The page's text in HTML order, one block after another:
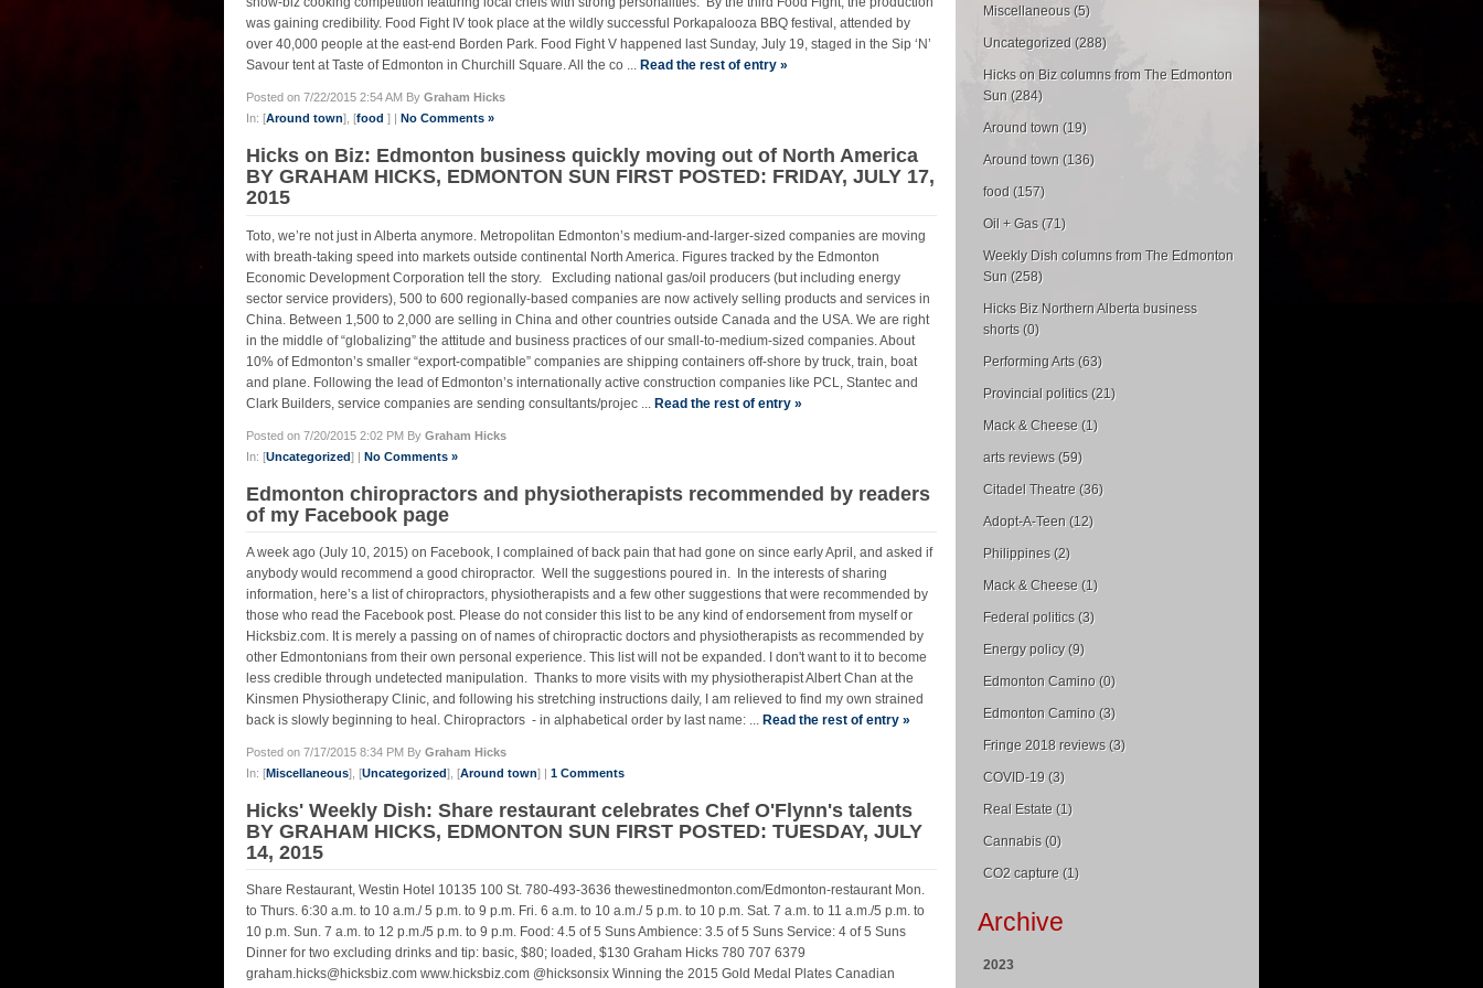
was gaining credibility. Food Fight IV took place at the wildly successful Porkapalooza BBQ festival, attended by
over 40,000 people at the east-end Borden Park. Food Fight V happened last Sunday, July 19, staged in the Sip ‘N’
Savour tent at Taste of Edmonton in Churchill Square. All the co ... Read the rest of entry »
Posted on 7/22/2015 2:54 AM By Graham Hicks
In: [Around town], [food ] | No Comments »
Hicks on Biz: Edmonton business quickly moving out of North America
BY GRAHAM HICKS, EDMONTON SUN FIRST POSTED: FRIDAY, JULY 17,
2015
Toto, we’re not just in Alberta anymore. Metropolitan Edmonton’s medium-and-larger-sized companies are moving
with breath-taking speed into markets outside continental North America. Figures tracked by the Edmonton
Economic Development Corporation tell the story. Excluding national gas/oil producers (but including energy
sector service providers), 500 to 600 regionally-based companies are now actively selling products and services in
China. Between 1,500 to 2,000 are selling in China and other countries outside Canada and the USA. We are right
in the middle of “globalizing” the attitude and business practices of our small-to-medium-sized companies. About
10% of Edmonton’s smaller “export-compatible” companies are shipping containers off-shore by truck, train, boat
and plane. Following the lead of Edmonton’s internationally active construction companies like PCL, Stantec and
Clark Builders, service companies are sending consultants/projec ... Read the rest of entry »
Posted on 7/20/2015 2:02 PM By Graham Hicks
In: [Uncategorized] | No Comments »
Edmonton chiropractors and physiotherapists recommended by readers
of my Facebook page
A week ago (July 10, 2015) on Facebook, I complained of back pain that had gone on since early April, and asked if
anybody would recommend a good chiropractor. Well the suggestions poured in. In the interests of sharing
information, here’s a list of chiropractors, physiotherapists and a few other suggestions that were recommended by
those who read the Facebook post. Please do not consider this list to be any kind of endorsement from myself or
Hicksbiz.com. It is merely a passing on of names of chiropractic doctors and physiotherapists as recommended by
other Edmontonians from their own personal experience. This list will not be expanded. I don't want to it to become
less credible through undetected manipulation. Thanks to more visits with my physiotherapist Albert Chan at the
Kinsmen Physiotherapy Clinic, and following his stretching instructions daily, I am relieved to find my own strained
back is slowly beginning to heal. Chiropractors - in alphabetical order by last name: ... Read the rest of entry »
Posted on 7/17/2015 8:34 PM By Graham Hicks
In: [Miscellaneous], [Uncategorized], [Around town] | 1 Comments
Hicks' Weekly Dish: Share restaurant celebrates Chef O'Flynn's talents
BY GRAHAM HICKS, EDMONTON SUN FIRST POSTED: TUESDAY, JULY
14, 2015
Share Restaurant, Westin Hotel 10135 100 St. 780-493-3636 thewestinedmonton.com/Edmonton-restaurant Mon.
to Thurs. 6:30 a.m. to 10 a.m./ 5 p.m. to 9 p.m. Fri. 6 a.m. to 10 a.m./ 5 p.m. to 10 p.m. Sat. 7 a.m. to 11 a.m./5 p.m. to
10 p.m. Sun. 7 a.m. to 12 p.m./5 p.m. to 9 p.m. Food: 4.5 of 5 Suns Ambience: 3.5 of 5 Suns Service: 4 of 5 Suns
Dinner for two excluding drinks and tip: basic, $80; loaded, $130 Graham Hicks 780 707 6379
graham.hicks@hicksbiz.com www.hicksbiz.com @hicksonsix Winning the 2015 Gold Medal Plates Canadian
Miscellaneous (5)
Uncategorized (288)
Hicks on Biz columns from The Edmonton
Sun (284)
Around town (19)
Around town (136)
food (157)
Oil + Gas (71)
Weekly Dish columns from The Edmonton
Sun (258)
Hicks Biz Northern Alberta business
shorts (0)
Performing Arts (63)
Provincial politics (21)
Mack & Cheese (1)
arts reviews (59)
Citadel Theatre (36)
Adopt-A-Teen (12)
Philippines (2)
Mack & Cheese (1)
Federal politics (3)
Energy policy (9)
Edmonton Camino (0)
Edmonton Camino (3)
Fringe 2018 reviews (3)
COVID-19 (3)
Real Estate (1)
Cannabis (0)
CO2 capture (1)
Archive
2023